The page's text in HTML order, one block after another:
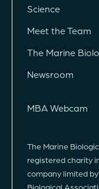
Science
Meet the Team
The Marine
Newsroom
MBA Webcam
The Marine
registered charity
company limited
Biological